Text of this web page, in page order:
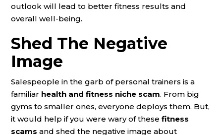
outlook will lead to better fitness results and
overall well-being.
Shed The Negative
Image
Salespeople in the garb of personal trainers is a
familiar health and fitness niche scam. From big
gyms to smaller ones, everyone deploys them. But,
it would help if you were wary of these fitness
scams and shed the negative image about